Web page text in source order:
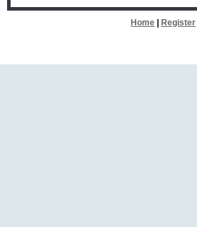
Home Register